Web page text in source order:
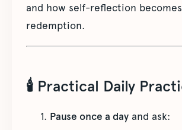
and how self-reflection becomes
redemption.
🕯 Practical Daily
Pause once a day and ask: